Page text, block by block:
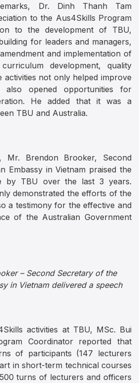
Dr. Dinh Thanh Tam
to the Aus4Skills Program
to the development of TBU,
for leaders and managers,
and implementation of
development, quality
not only helped improve
also opened opportunities for
He added that it was a
TBU and Australia.
Mr. Brendon Brooker, Second
Embassy in Vietnam praised the
by TBU over the last 3 years.
demonstrated the efforts of the
a testimony for the effective and
of the Australian Government
– Second Secretary of the
in Vietnam delivered a speech
activities at TBU, MSc. Bui
Coordinator reported that
of participants (147 lecturers
in short-term technical courses
turns of lecturers and officers